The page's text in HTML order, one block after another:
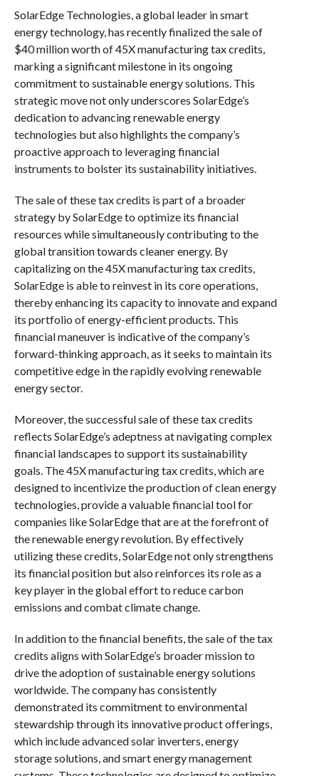
SolarEdge Technologies, a global leader in smart
energy technology, has recently finalized the sale of
$40 million worth of 45X manufacturing tax credits,
marking a significant milestone in its ongoing
commitment to sustainable energy solutions. This
strategic move not only underscores SolarEdge’s
dedication to advancing renewable energy
technologies but also highlights the company’s
proactive approach to leveraging financial
instruments to bolster its sustainability initiatives.
The sale of these tax credits is part of a broader
strategy by SolarEdge to optimize its financial
resources while simultaneously contributing to the
global transition towards cleaner energy. By
capitalizing on the 45X manufacturing tax credits,
SolarEdge is able to reinvest in its core operations,
thereby enhancing its capacity to innovate and expand
its portfolio of energy-efficient products. This
financial maneuver is indicative of the company’s
forward-thinking approach, as it seeks to maintain its
competitive edge in the rapidly evolving renewable
energy sector.
Moreover, the successful sale of these tax credits
reflects SolarEdge’s adeptness at navigating complex
financial landscapes to support its sustainability
goals. The 45X manufacturing tax credits, which are
designed to incentivize the production of clean energy
technologies, provide a valuable financial tool for
companies like SolarEdge that are at the forefront of
the renewable energy revolution. By effectively
utilizing these credits, SolarEdge not only strengthens
its financial position but also reinforces its role as a
key player in the global effort to reduce carbon
emissions and combat climate change.
In addition to the financial benefits, the sale of the tax
credits aligns with SolarEdge’s broader mission to
drive the adoption of sustainable energy solutions
worldwide. The company has consistently
demonstrated its commitment to environmental
stewardship through its innovative product offerings,
which include advanced solar inverters, energy
storage solutions, and smart energy management